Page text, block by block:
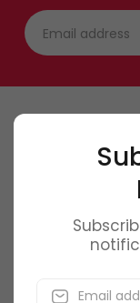
Contact Us
office@f
Bucuresti,